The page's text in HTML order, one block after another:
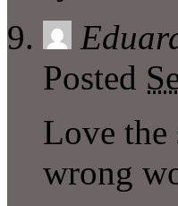
Posted
Love the
wrong